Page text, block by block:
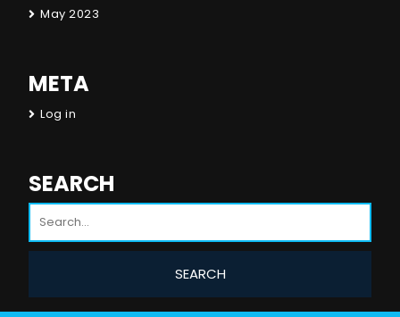
May 2023
META
Log in
SEARCH